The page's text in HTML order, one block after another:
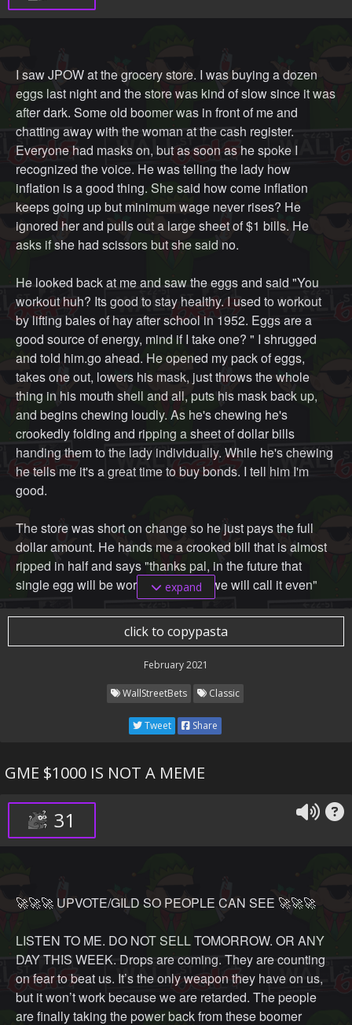
I saw JPOW at the grocery store. I was buying a dozen
eggs last night and the store was kind of slow since it was
after dark. Some old boomer was in front of me and
chatting away with the woman at the cash register.
Everyone had masks on, but as soon as he spoke I
recognized the voice. He was telling the lady how
inflation is a good thing. She said how come inflation
keeps going up but minimum wage never rises? He
ignored her and pulls out a large sheet of $1 bills. He
asks if she had scissors but she said no.
He looked back at me and saw the eggs and said "You
workout huh? Its good to stay healthy. I used to workout
by lifting bales of hay after school in 1952. Eggs are a
good source of energy, mind if I take one? " I shrugged
and told him.go ahead. He opened my pack of eggs,
takes one out, lowers his mask, just throws the whole
thing in his mouth shell and all, puts his mask back up,
and begins chewing loudly. As he's chewing he's
crookedly folding and ripping a sheet of dollar bills
handing them to the lady individually. While he's chewing
he tells me it's a great time to buy bonds. I tell him I'm
good.
The store was short on change so he just pays the full
dollar amount. He hands me a crooked bill that is almost
ripped in half and says "thanks pal, in the future that
single egg will be worth a dollar so we will call it even"
Im heading to my car after and I see him and another
boomer arguing. There was JPOW and he's arguing with
a man built like a gnome wearing a poorly fit collared
Cramer. Cramer wanted JPOW to hurry up and stop
hogging the best parking spot. JPOW tells Cramer that
hes got his mask on inside out and upside down. They
each other's eyes and start making out with their masks
It was a pretty weird.
expand
click to copypasta
February 2021
WallStreetBets Classic
Tweet Share
GME $1000 IS NOT A MEME
31
🚀🚀🚀 UPVOTE/GILD SO PEOPLE CAN SEE 🚀🚀🚀
LISTEN TO ME. DO NOT SELL TOMORROW. OR ANY
DAY THIS WEEK. Drops are coming. They are counting
on fear to beat us. It’s the only weapon they have on us,
but it won’t work because we are retarded. The people
are finally taking the power back from these boomer